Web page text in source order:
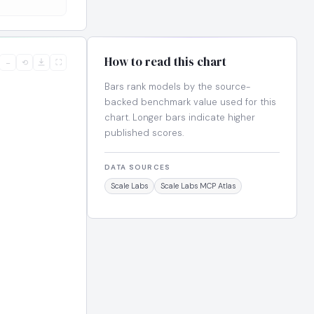
− ⟲ ⛶ How to read this chart
Bars rank models by the source-
backed benchmark value used for this
chart. Longer bars indicate higher
published scores.
DATA SOURCES
Scale Labs Scale Labs MCP Atlas